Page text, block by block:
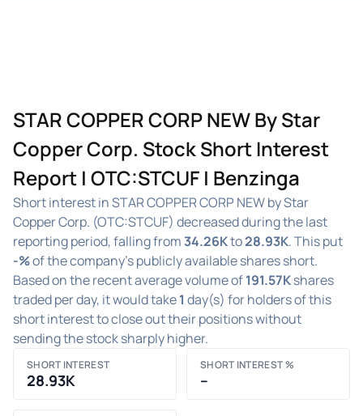
STAR COPPER CORP NEW By Star
Copper Corp. Stock Short Interest
Report | OTC:STCUF | Benzinga
Short interest in STAR COPPER CORP NEW by Star
Copper Corp. (OTC:STCUF) decreased during the last
reporting period, falling from34.26Kto28.93K. This put
-%of the company's publicly available shares short.
Based on the recent average volume of191.57Kshares
traded per day, it would take1 day(s) for holders of this
short interest to close out their positions without
sending the stock sharply higher.
SHORT INTEREST
28.93K
SHORT INTEREST %
–